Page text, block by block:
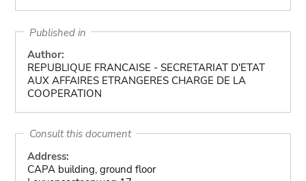
Published in
Author:
REPUBLIQUE FRANCAISE - SECRETARIAT D'ETAT
AUX AFFAIRES ETRANGERES CHARGE DE LA
COOPERATION
Consult this document
Address:
CAPA building, ground floor